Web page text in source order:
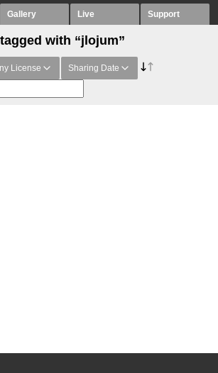
Gallery Live Support
with “jlojum”
License Sharing Date